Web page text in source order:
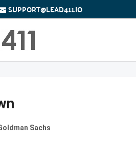
SUPPORT@LEAD411.IO
Sachs